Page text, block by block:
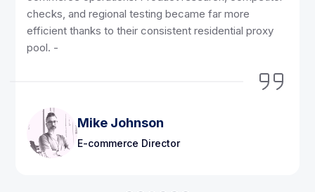
helped us run multi-platform reviews, publishing tasks,
and audience checks without interruptions. -
Content Strategist